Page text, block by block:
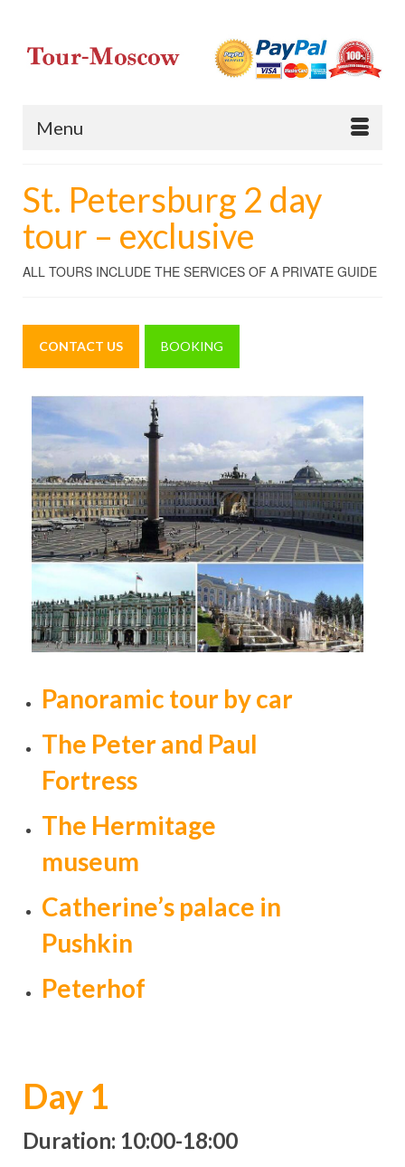
Menu
St. Petersburg 2 day
tour – exclusive
ALL TOURS INCLUDE THE SERVICES OF A PRIVATE GUIDE
CONTACT US BOOKING
Panoramic tour by car
The Peter and Paul
Fortress
The Hermitage
museum
Catherine’s palace in
Pushkin
Peterhof
Day 1
Duration: 10:00-18:00